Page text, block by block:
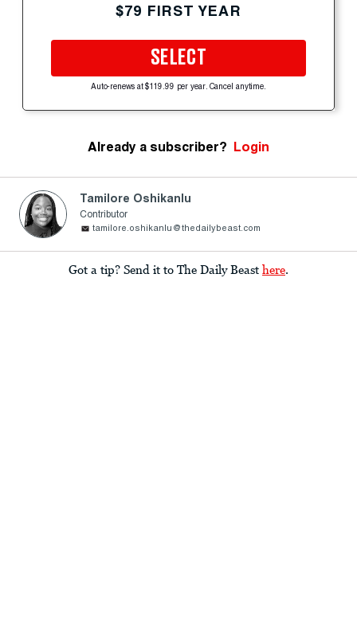
$79 FIRST YEAR
SELECT
Auto-renews at $119.99 per year. Cancel anytime.
Already a subscriber? Login
Tamilore Oshikanlu
Contributor
tamilore.oshikanlu@thedailybeast.com
Got a tip? Send it to The Daily Beast here.